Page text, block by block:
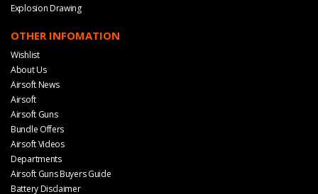
Explosion Drawing
OTHER INFOMATION
Wishlist
About Us
Airsoft News
Airsoft
Airsoft Guns
Bundle Offers
Airsoft Videos
Departments
Airsoft Guns Buyers Guide
Battery Disclaimer